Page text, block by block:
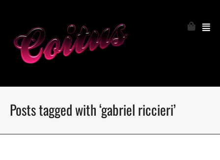
Posts tagged with ‘gabriel riccieri’